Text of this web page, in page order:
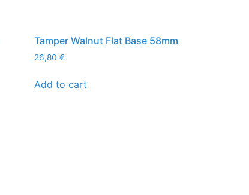
Tamper Walnut Flat Base 58mm
26,80€
Add to cart